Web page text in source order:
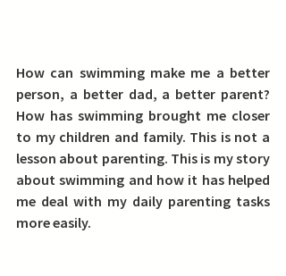
How can swimming make me a better
person, a better dad, a better parent?
How has swimming brought me closer
to my children and family. This is not a
lesson about parenting. This is my story
about swimming and how it has helped
me deal with my daily parenting tasks
more easily.